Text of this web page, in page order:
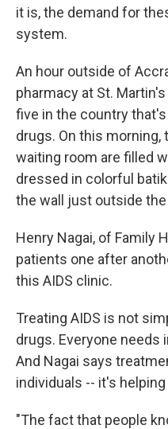
it is, the demand for
system.
An hour outside of
pharmacy at St.
five in the country
drugs. On this morning,
waiting room are filled
dressed in colorful
the wall just outside
Henry Nagai, of Family
patients one after
this AIDS clinic.
Treating AIDS is not
drugs. Everyone needs
And Nagai says
individuals -- it's
"The fact that people